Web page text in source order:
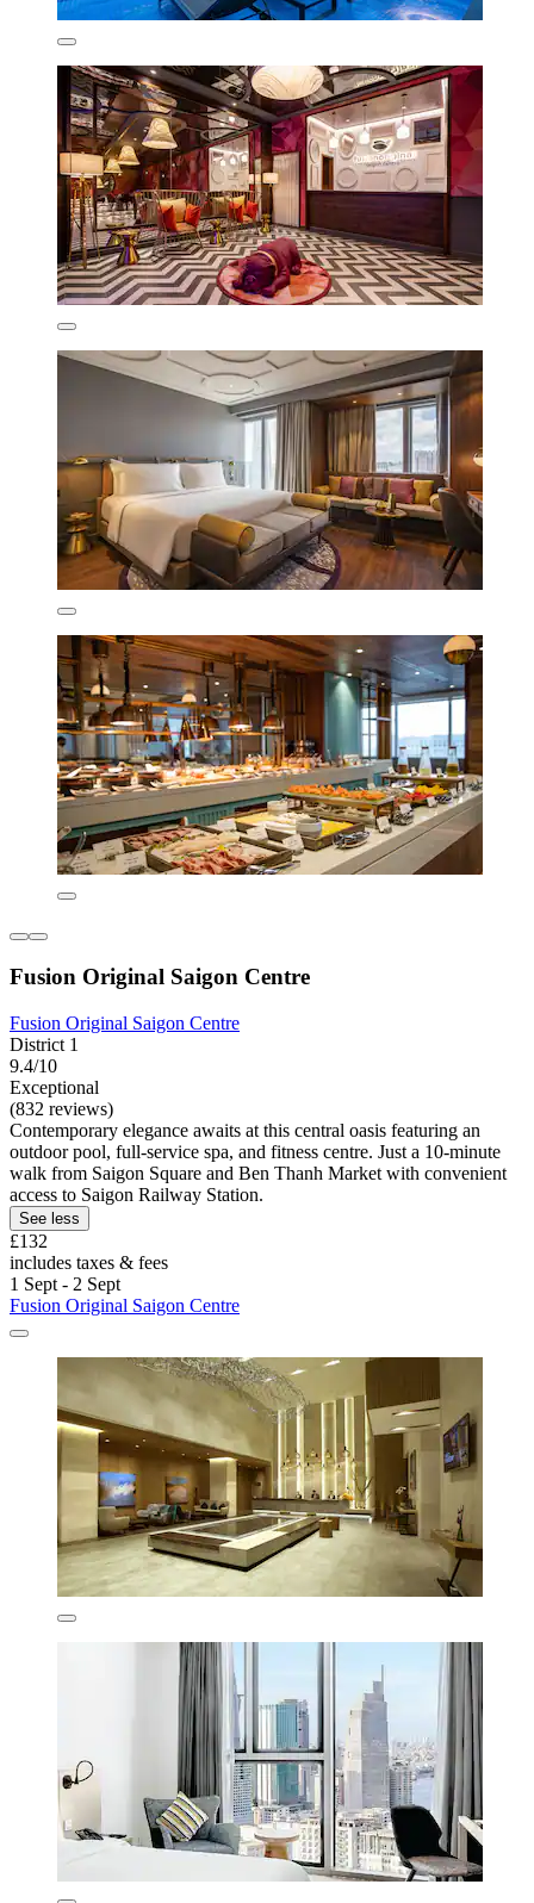
Fusion Original Saigon Centre
Fusion Original Saigon Centre
District 1
9.4/10
Exceptional
(832 reviews)
Contemporary elegance awaits at this central oasis featuring an
outdoor pool, full-service spa, and fitness centre. Just a 10-minute
walk from Saigon Square and Ben Thanh Market with convenient
access to Saigon Railway Station.
See less
£132
includes taxes & fees
1 Sept - 2 Sept
Fusion Original Saigon Centre